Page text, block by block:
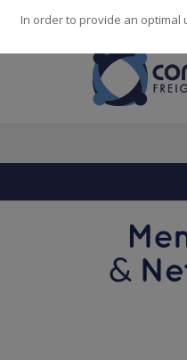
248 Cities·
In order to provide an optimal